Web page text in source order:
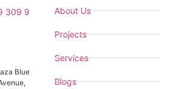
309 9
Blue
About Us
Projects
Services
Blogs